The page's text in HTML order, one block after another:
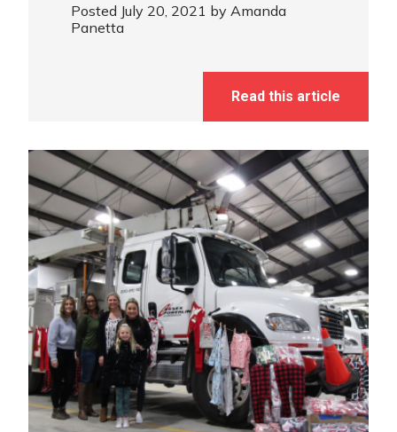
Posted July 20, 2021 by Amanda
Panetta
Read this article